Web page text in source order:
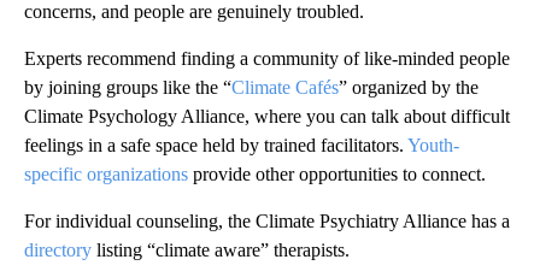
concerns, and people are genuinely troubled.
Experts recommend finding a community of like-minded people
by joining groups like the “Climate Cafés” organized by the
Climate Psychology Alliance, where you can talk about difficult
feelings in a safe space held by trained facilitators. Youth-
specific organizations provide other opportunities to connect.
For individual counseling, the Climate Psychiatry Alliance has a
directory listing “climate aware” therapists.